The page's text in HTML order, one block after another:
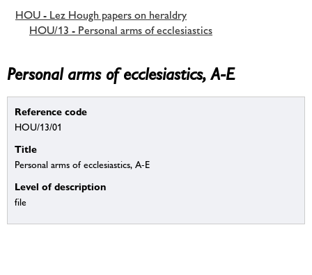
HOU - Lez Hough papers on heraldry
HOU/13 - Personal arms of ecclesiastics
Personal arms of ecclesiastics, A-E
Reference code
HOU/13/01
Title
Personal arms of ecclesiastics, A-E
Level of description
file